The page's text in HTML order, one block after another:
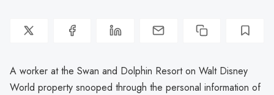
A worker at the Swan and Dolphin Resort on Walt Disney
World property snooped through the personal information of